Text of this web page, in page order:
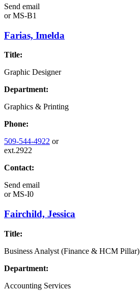
Send email
orMS-B1
Farias, Imelda
Title:
Graphic Designer
Department:
Graphics & Printing
Phone:
509-544-4922 or
ext.2922
Contact:
Send email
orMS-I0
Fairchild, Jessica
Title:
Business Analyst (Finance & HCM Pillar)
Department:
Accounting Services